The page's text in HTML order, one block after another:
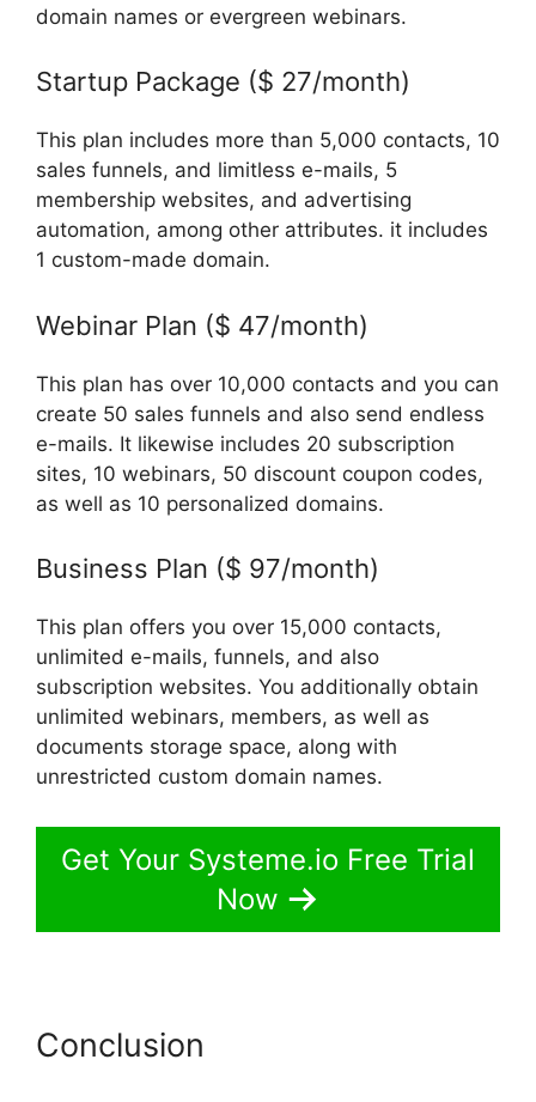
domain names or evergreen webinars.
Startup Package ($ 27/month)
This plan includes more than 5,000 contacts, 10
sales funnels, and limitless e-mails, 5
membership websites, and advertising
automation, among other attributes. it includes
1 custom-made domain.
Webinar Plan ($ 47/month)
This plan has over 10,000 contacts and you can
create 50 sales funnels and also send endless
e-mails. It likewise includes 20 subscription
sites, 10 webinars, 50 discount coupon codes,
as well as 10 personalized domains.
Business Plan ($ 97/month)
This plan offers you over 15,000 contacts,
unlimited e-mails, funnels, and also
subscription websites. You additionally obtain
unlimited webinars, members, as well as
documents storage space, along with
unrestricted custom domain names.
Get Your Systeme.io Free Trial
Now
Conclusion